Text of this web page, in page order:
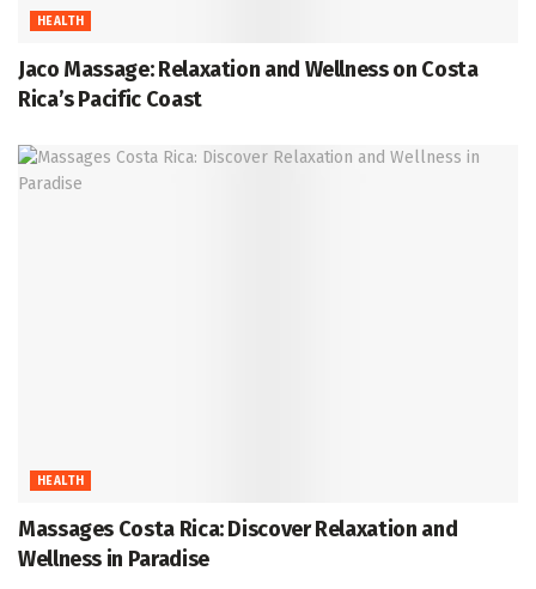
HEALTH
Jaco Massage: Relaxation and Wellness on Costa
Rica’s Pacific Coast
HEALTH
Massages Costa Rica: Discover Relaxation and
Wellness in Paradise